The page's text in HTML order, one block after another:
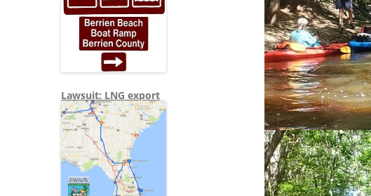
Lawsuit: LNG export